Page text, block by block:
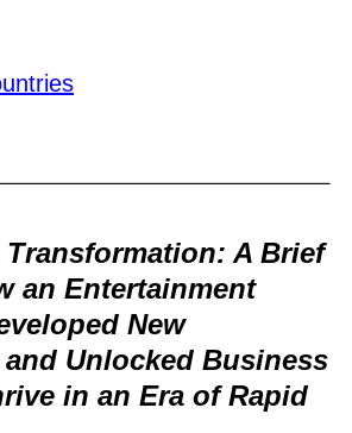
A Brief
an Entertainment
New
Unlocked Business
in an Era of Rapid